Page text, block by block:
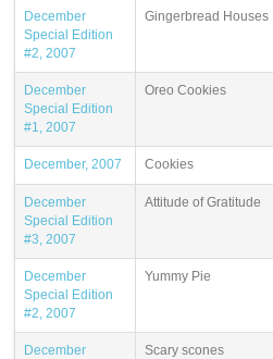
December
Special Edition
#2, 2007
Gingerbread Houses
December
Special Edition
#1, 2007
Oreo Cookies
December, 2007 Cookies
December
Special Edition
#3, 2007
Attitude of Gratitude
December
Special Edition
#2, 2007
Yummy Pie
December
Scary scones